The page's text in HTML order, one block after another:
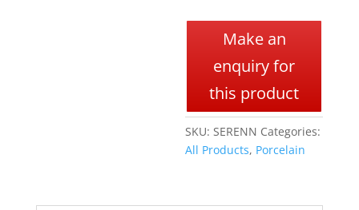
a
t
Make an
enquiry for
this product
SKU:SERENN Categories:
All Products, Porcelain